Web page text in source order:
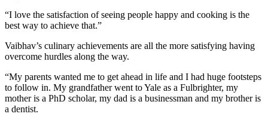
“I love the satisfaction of seeing people happy and cooking is the
best way to achieve that.”
Vaibhav’s culinary achievements are all the more satisfying having
overcome hurdles along the way.
“My parents wanted me to get ahead in life and I had huge footsteps
to follow in. My grandfather went to Yale as a Fulbrighter, my
mother is a PhD scholar, my dad is a businessman and my brother is
a dentist.